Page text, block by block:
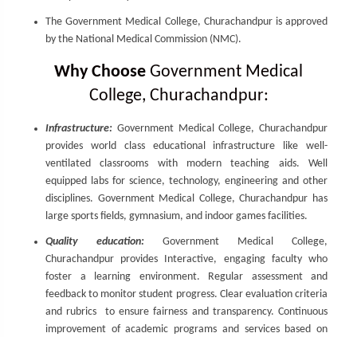
The Government Medical College, Churachandpur is approved
by the National Medical Commission (NMC).
Why Choose Government Medical
College, Churachandpur:
Infrastructure: Government Medical College, Churachandpur
provides world class educational infrastructure like well-
ventilated classrooms with modern teaching aids. Well
equipped labs for science, technology, engineering and other
disciplines. Government Medical College, Churachandpur has
large sports fields, gymnasium, and indoor games facilities.
Quality education: Government Medical College,
Churachandpur provides Interactive, engaging faculty who
foster a learning environment. Regular assessment and
feedback to monitor student progress. Clear evaluation criteria
and rubrics to ensure fairness and transparency. Continuous
improvement of academic programs and services based on